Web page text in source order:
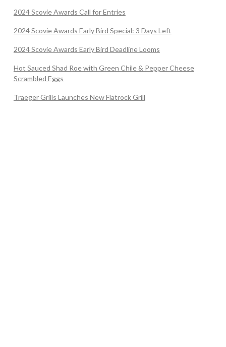
2024 Scovie Awards Call for Entries
2024 Scovie Awards Early Bird Special: 3 Days Left
2024 Scovie Awards Early Bird Deadline Looms
Hot Sauced Shad Roe with Green Chile & Pepper Cheese
Scrambled Eggs
Traeger Grills Launches New Flatrock Grill